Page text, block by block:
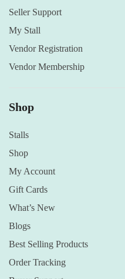
Seller Support
My Stall
Vendor Registration
Vendor Membership
Shop
Stalls
Shop
My Account
Gift Cards
What’s New
Blogs
Best Selling Products
Order Tracking